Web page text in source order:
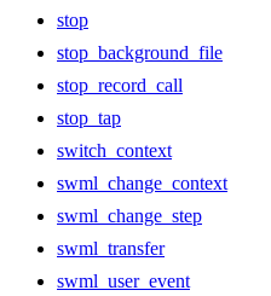
stop
stop_background_file
stop_record_call
stop_tap
switch_context
swml_change_context
swml_change_step
swml_transfer
swml_user_event